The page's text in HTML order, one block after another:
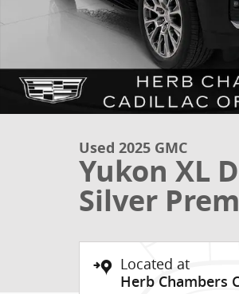
Used 2025 GMC
Yukon XL
Silver
Located at
Herb Chambers